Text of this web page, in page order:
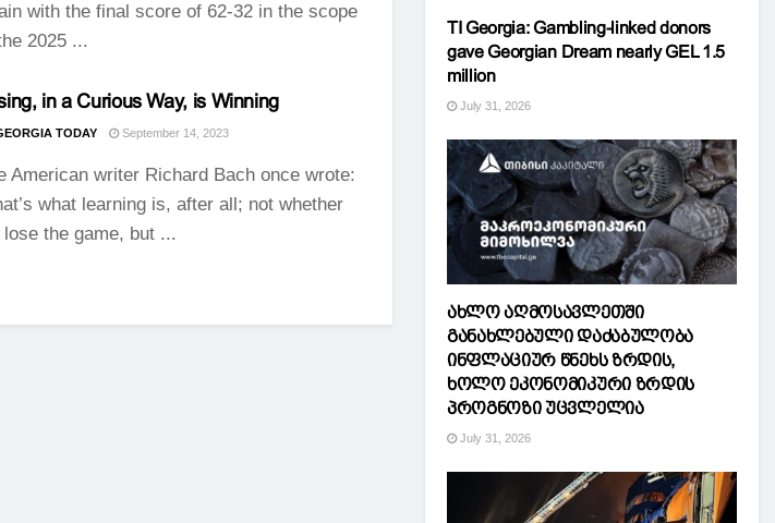
with the final score of 62-32 in the scope
2025 ...
in a Curious Way, is Winning
TODAY September 14, 2023
American writer Richard Bach once wrote:
what learning is, after all; not whether
lose the game, but ...
TI Georgia: Gambling-linked donors
gave Georgian Dream nearly GEL 1.5
million
July 31, 2026
ახლო აღმოსავლეთში
განახლებული დაძაბულობა
ინფლაციურ წნეხს ზრდის,
ხოლო ეკონომიკური ზრდის
პროგნოზი უცვლელია
July 31, 2026